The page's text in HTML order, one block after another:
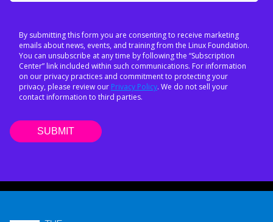
By submitting this form you are consenting to receive marketing
emails about news, events, and training from the Linux Foundation.
You can unsubscribe at any time by following the “Subscription
Center” link included within such communications. For information
on our privacy practices and commitment to protecting your
privacy, please review our Privacy Policy. We do not sell your
contact information to third parties.